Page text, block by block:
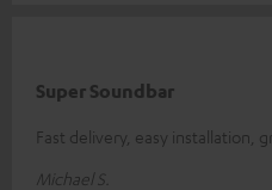
Super Soundbar
Fast delivery, easy installation,
Michael S.